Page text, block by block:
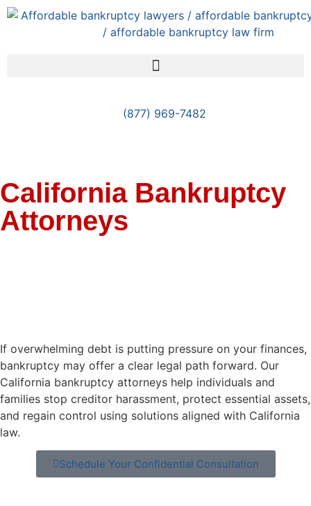
(877) 969-7482
California Bankruptcy
Attorneys
If overwhelming debt is putting pressure on your finances,
bankruptcy may offer a clear legal path forward. Our
California bankruptcy attorneys help individuals and
families stop creditor harassment, protect essential assets,
and regain control using solutions aligned with California
law.
Schedule Your Confidential Consultation